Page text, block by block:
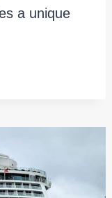
a unique